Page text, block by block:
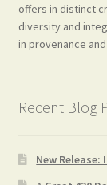
offers in distinct
diversity and
in provenance
Recent Blog
New